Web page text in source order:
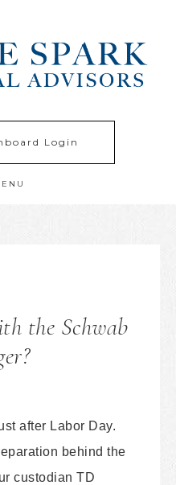
Login
the Schwab
after Labor Day.
behind the
custodian TD